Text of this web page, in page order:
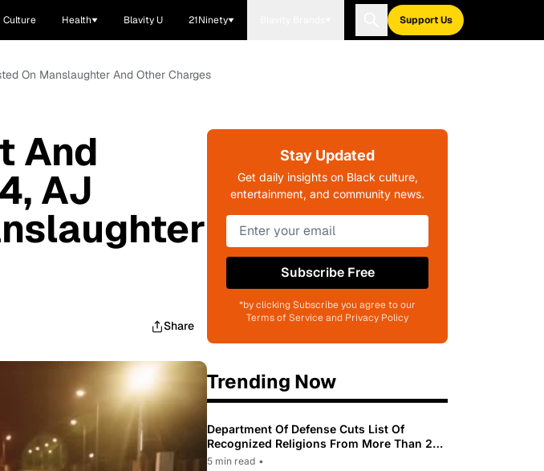
Culture Health Blavity U 21Ninety Support Us
On Manslaughter And Other Charges
And
AJ
Share
Stay Updated
Get daily insights on Black culture,
entertainment, and community news.
Subscribe Free
*by clicking Subscribe you agree to our
Terms of Service and Privacy Policy
Trending Now
Department Of Defense Cuts List Of
Recognized Religions From More Than 200
To Only 31
5 min read •